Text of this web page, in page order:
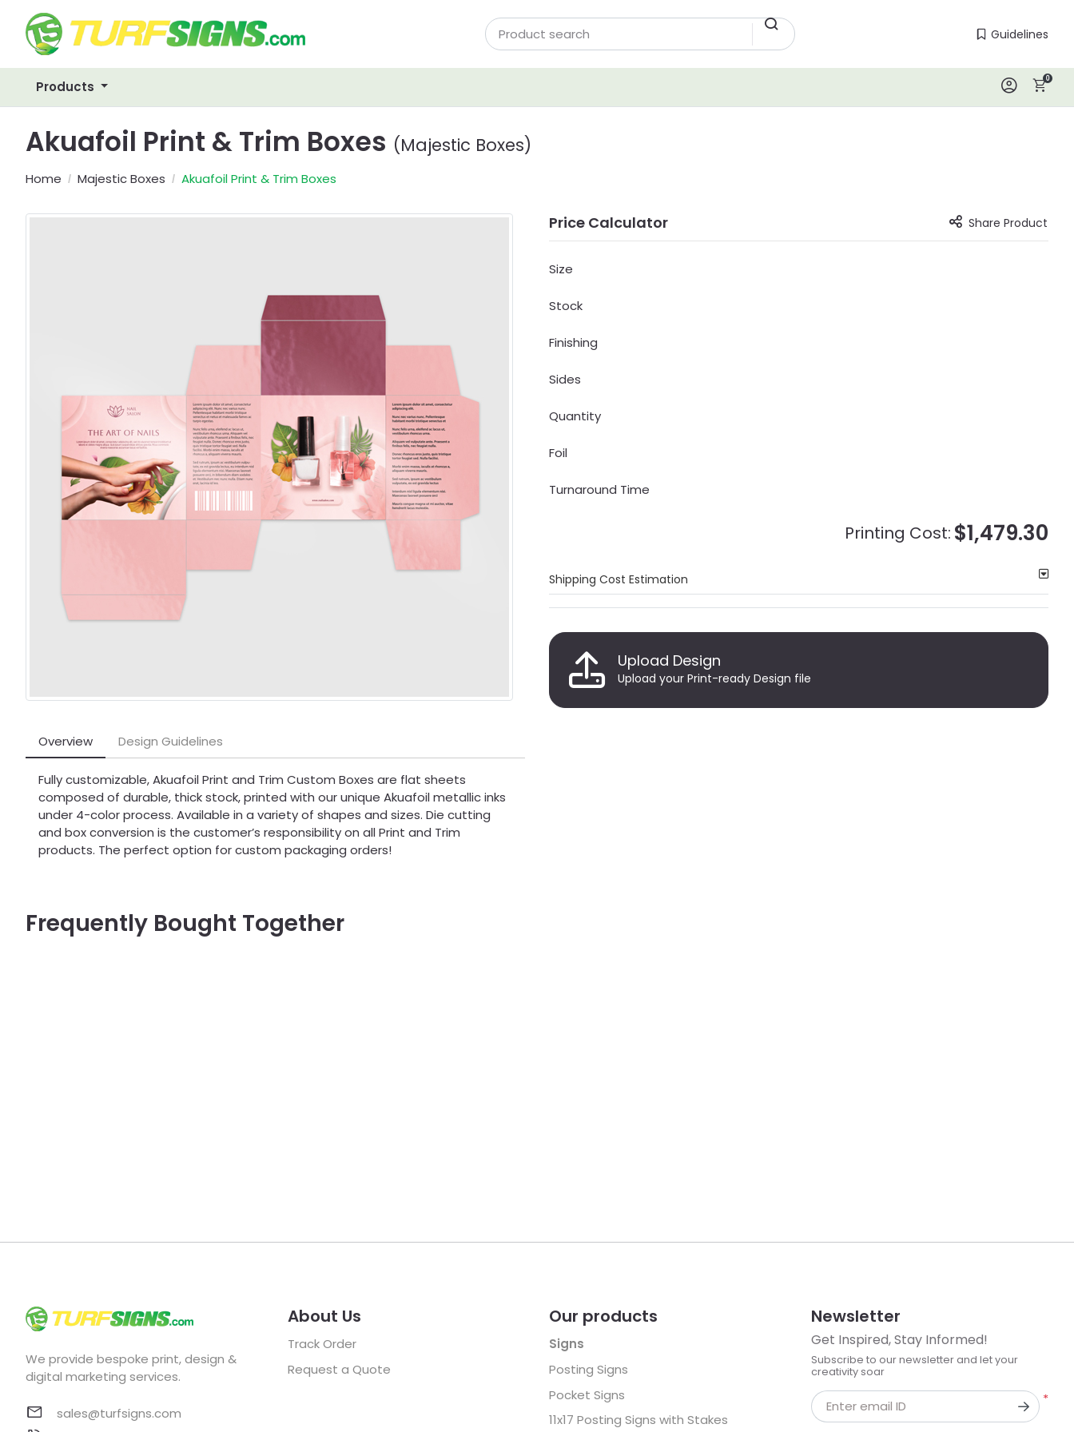
Guidelines
Guidelines
Products Log In0
Akuafoil Print & Trim Boxes (Majestic Boxes)
Home Majestic Boxes Akuafoil Print & Trim Boxes
Overview Design Guidelines
Fully customizable, Akuafoil Print and Trim Custom Boxes are flat sheets
composed of durable, thick stock, printed with our unique Akuafoil metallic inks
under 4-color process. Available in a variety of shapes and sizes. Die cutting
and box conversion is the customer’s responsibility on all Print and Trim
products. The perfect option for custom packaging orders!
Price Calculator Share Product
Size
Stock
Finishing
Sides
Quantity
Foil
Turnaround Time
Printing Cost: $1,479.30
Shipping Cost Estimation
Upload Design
Upload your Print-ready Design file
Frequently Bought Together
We provide bespoke print, design &
digital marketing services.
sales@turfsigns.com
About Us
Track Order
Request a Quote
Our products
Signs
Posting Signs
Pocket Signs
11x17 Posting Signs with Stakes
Newsletter
Get Inspired, Stay Informed!
Subscribe to our newsletter and let your
creativity soar
*
Enter email ID